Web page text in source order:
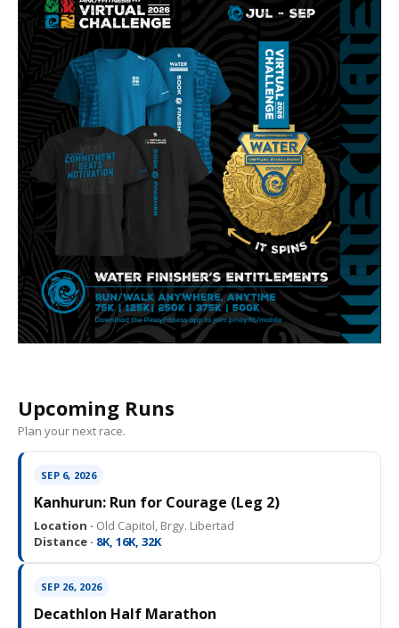
Upcoming Runs
Plan your next race.
SEP 6, 2026
Kanhurun: Run for Courage (Leg 2)
Location · Old Capitol, Brgy. Libertad
Distance · 8K, 16K, 32K
SEP 26, 2026
Decathlon Half Marathon